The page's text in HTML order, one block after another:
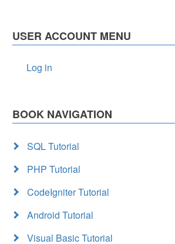
USER ACCOUNT MENU
Log in
BOOK NAVIGATION
SQL Tutorial
PHP Tutorial
CodeIgniter Tutorial
Android Tutorial
Visual Basic Tutorial